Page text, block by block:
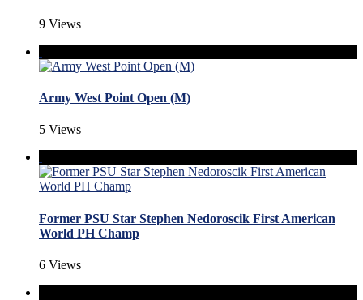
9 Views
Army West Point Open (M)
5 Views
Former PSU Star Stephen Nedoroscik First American
World PH Champ
6 Views